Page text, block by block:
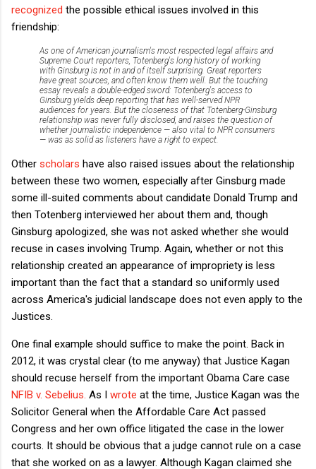
recognized the possible ethical issues involved in this
friendship:
As one of American journalism's most respected legal affairs and
Supreme Court reporters, Totenberg's long history of working
with Ginsburg is not in and of itself surprising. Great reporters
have great sources, and often know them well. But the touching
essay reveals a double-edged sword: Totenberg's access to
Ginsburg yields deep reporting that has well-served NPR
audiences for years. But the closeness of that Totenberg-Ginsburg
relationship was never fully disclosed, and raises the question of
whether journalistic independence — also vital to NPR consumers
— was as solid as listeners have a right to expect.
Other scholars have also raised issues about the relationship
between these two women, especially after Ginsburg made
some ill-suited comments about candidate Donald Trump and
then Totenberg interviewed her about them and, though
Ginsburg apologized, she was not asked whether she would
recuse in cases involving Trump. Again, whether or not this
relationship created an appearance of impropriety is less
important than the fact that a standard so uniformly used
across America's judicial landscape does not even apply to the
Justices.
One final example should suffice to make the point. Back in
2012, it was crystal clear (to me anyway) that Justice Kagan
should recuse herself from the important Obama Care case
NFIB v. Sebelius. As I wrote at the time, Justice Kagan was the
Solicitor General when the Affordable Care Act passed
Congress and her own office litigated the case in the lower
courts. It should be obvious that a judge cannot rule on a case
that she worked on as a lawyer. Although Kagan claimed she